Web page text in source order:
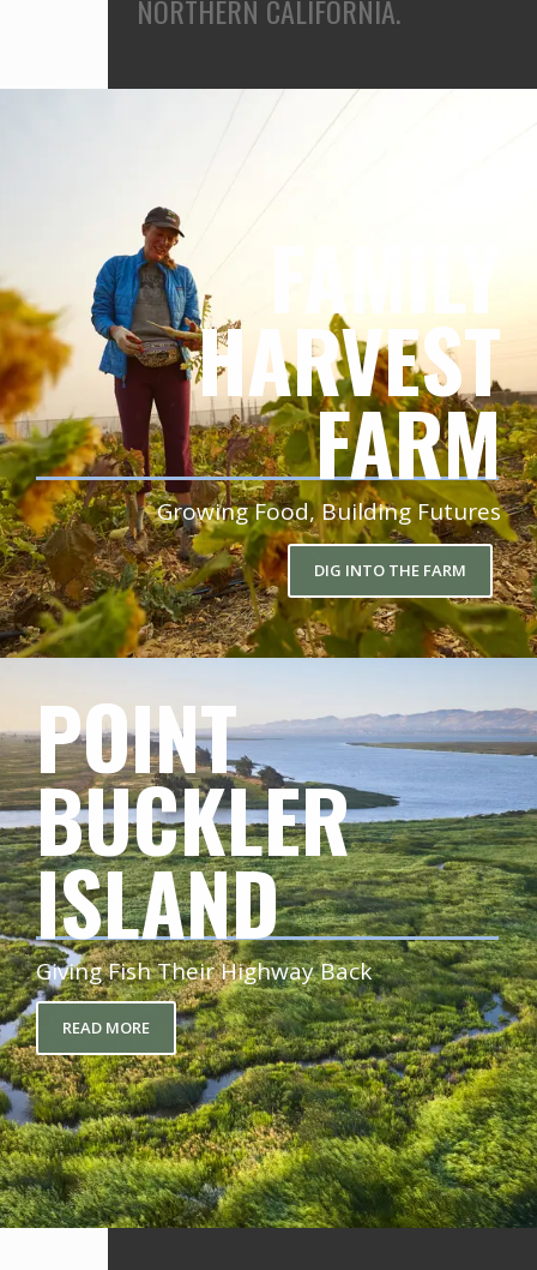
NORTHERN CALIFORNIA.
FAMILY
HARVEST
FARM
Growing Food, Building Futures
DIG INTO THE FARM
POINT
BUCKLER
ISLAND
Giving Fish Their Highway Back
READ MORE